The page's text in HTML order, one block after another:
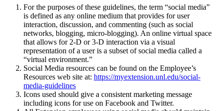
For the purposes of these guidelines, the term “social media”
is defined as any online medium that provides for user
interaction, discussion, and commenting (such as social
networks, blogging, micro-blogging). An online virtual space
that allows for 2-D or 3-D interaction via a visual
representation of a user is a subset of social media called a
“virtual environment.”
Social Media resources can be found on the Employee’s
Resources web site at: https://myextension.unl.edu/social-
media-guidelines
Icons used should give a consistent marketing message
including icons for use on Facebook and Twitter.